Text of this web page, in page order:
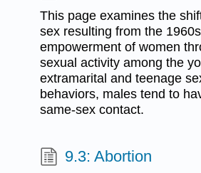
This page examines the
sex resulting from the
empowerment of women
sexual activity among the
extramarital and teenage
behaviors, males tend to
same-sex contact.
9.3: Abortion